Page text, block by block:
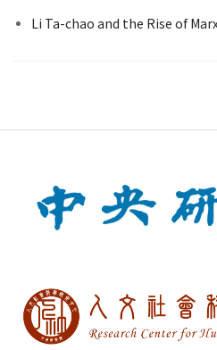
Li Ta-chao and the Rise of